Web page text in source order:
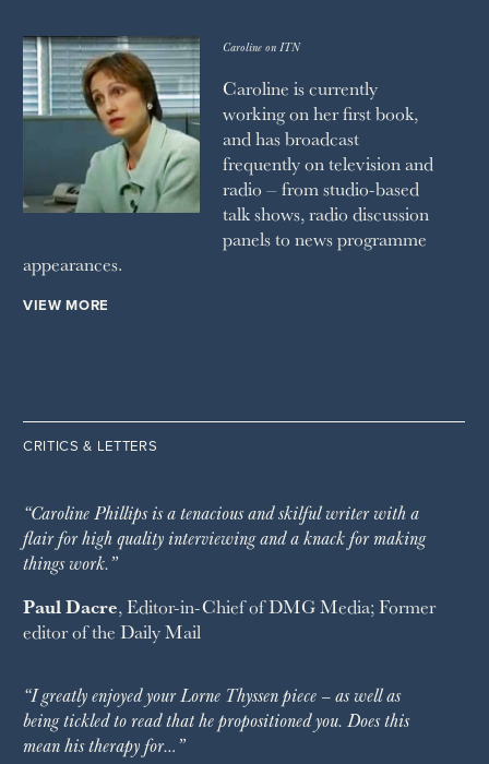
Caroline on ITN
Caroline is currently
working on her first book,
and has broadcast
frequently on television and
radio – from studio-based
talk shows, radio discussion
panels to news programme
appearances.
VIEW MORE
CRITICS & LETTERS
“Caroline Phillips is a tenacious and skilful writer with a
flair for high quality interviewing and a knack for making
things work.”
Paul Dacre, Editor-in-Chief ofDMG Media; Former
editor of the Daily Mail
“I greatly enjoyed your Lorne Thyssen piece – as well as
being tickled to read that he propositioned you. Does this
mean his therapy for…”